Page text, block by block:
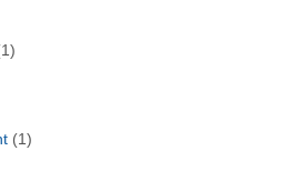
(1)